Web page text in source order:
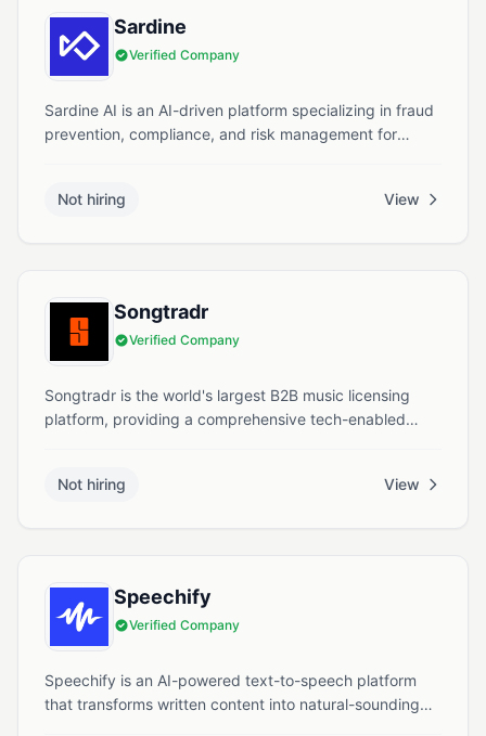
Sardine
Verified Company
Sardine AI is an AI-driven platform specializing in fraud
prevention, compliance, and risk management for
Not hiring View
Songtradr
Verified Company
Songtradr is the world's largest B2B music licensing
platform, providing a comprehensive tech-enabled
Bandcamp, MassiveMusic, and Big Sync Music,
gaming companies.
Not hiring View
Speechify
Verified Company
Speechify is an AI-powered text-to-speech platform
that transforms written content into natural-sounding